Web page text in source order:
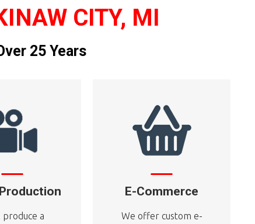
CITY, MI
25 Years
produce a
E-Commerce
We offer custom e-